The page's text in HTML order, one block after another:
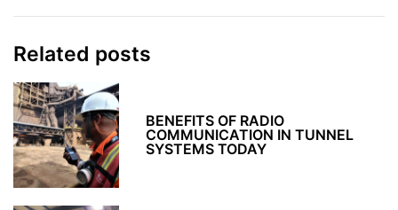
Related posts
BENEFITS OF RADIO
COMMUNICATION IN TUNNEL
SYSTEMS TODAY